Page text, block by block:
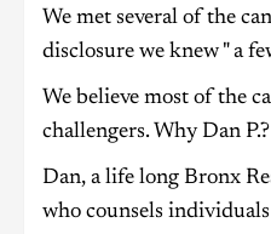
We met several of the
disclosure we knew " a
We believe most of the
challengers. Why Dan P.?
Dan, a life long Bronx
who counsels